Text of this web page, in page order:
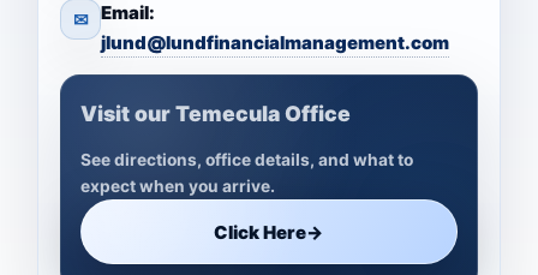
✉ Email:
jlund@lundfinancialmanagement.com
Visit our Temecula Office
See directions, office details, and what to
expect when you arrive.
Click Here→